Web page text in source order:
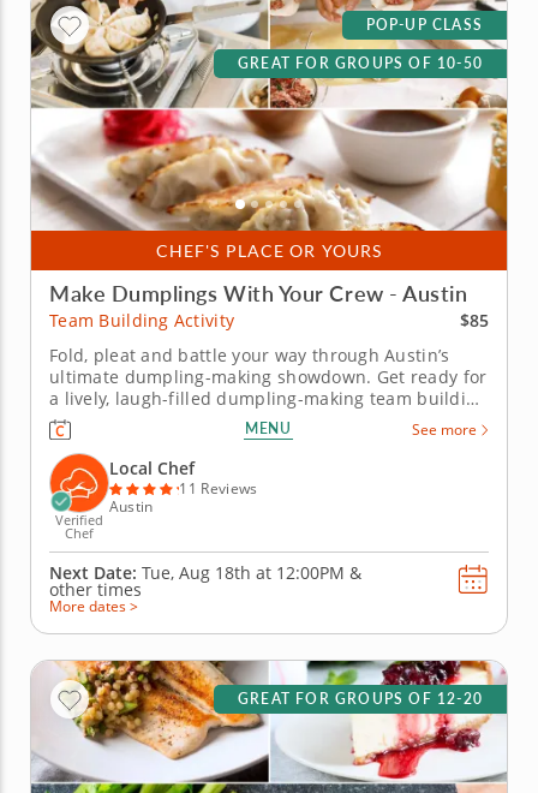
CHEF'S PLACE OR YOURS
POP-UP CLASS
GREAT FOR GROUPS OF 10-50
Make Dumplings With Your Crew - Austin
Team Building Activity
$85
Fold, pleat and battle your way through Austin’s
ultimate dumpling-making showdown. Get ready for
a lively, laugh-filled dumpling-making team building
activity in Austin! You&rsquo;ll learn how to make
global dumpling favorites like gyoza, bao and
wontons before jumping into the challenge. Fold,
pinch, pleat and...
MENU See more
Verified
Chef
Local Chef
11 Reviews
Austin
Next Date: Tue, Aug 18th at 12:00PM &
other times
More dates >
GREAT FOR GROUPS OF 12-20